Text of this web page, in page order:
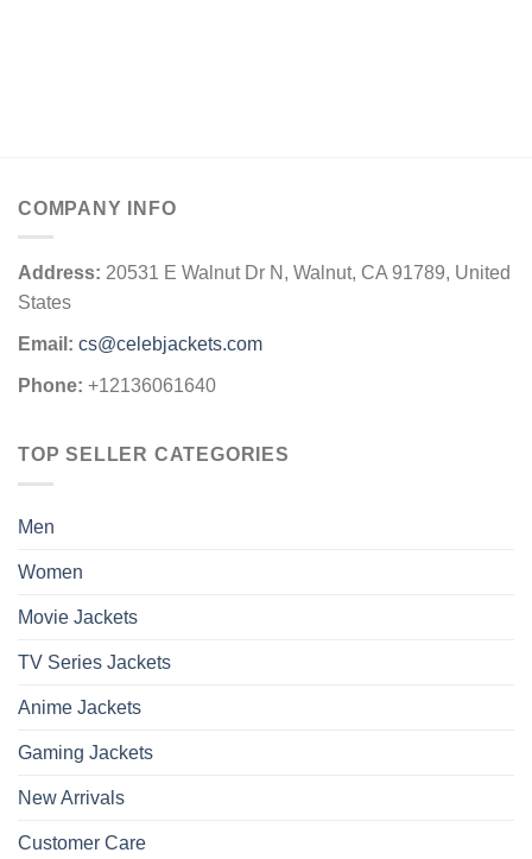
COMPANY INFO
Address: 20531 E Walnut Dr N, Walnut, CA 91789, United
States
Email: cs@celebjackets.com
Phone: +12136061640
TOP SELLER CATEGORIES
Men
Women
Movie Jackets
TV Series Jackets
Anime Jackets
Gaming Jackets
New Arrivals
Customer Care